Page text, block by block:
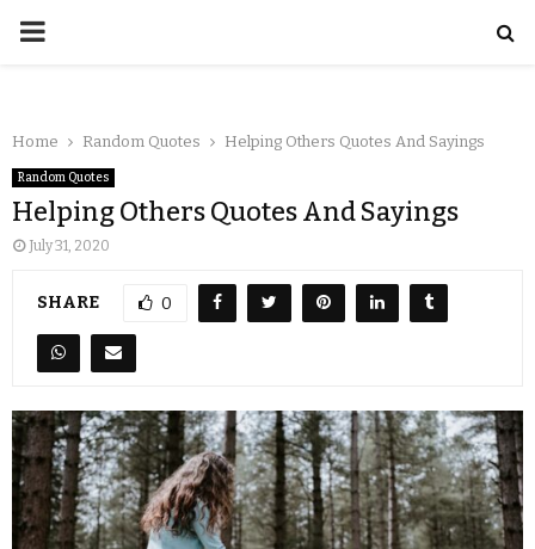
Home Random Quotes Helping Others Quotes And Sayings
Random Quotes
Helping Others Quotes And Sayings
July 31, 2020
SHARE 0